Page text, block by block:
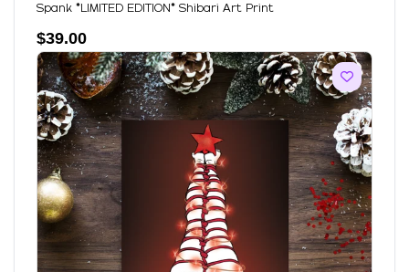
Spank *LIMITED EDITION* Shibari Art Print
$39.00